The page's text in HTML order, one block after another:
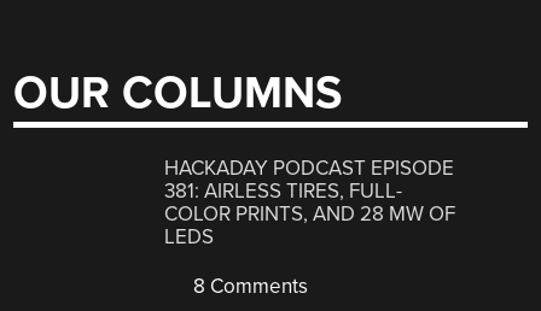
OUR COLUMNS
HACKADAY PODCAST EPISODE
381: AIRLESS TIRES, FULL-
COLOR PRINTS, AND 28 MW OF
LEDS
8 Comments